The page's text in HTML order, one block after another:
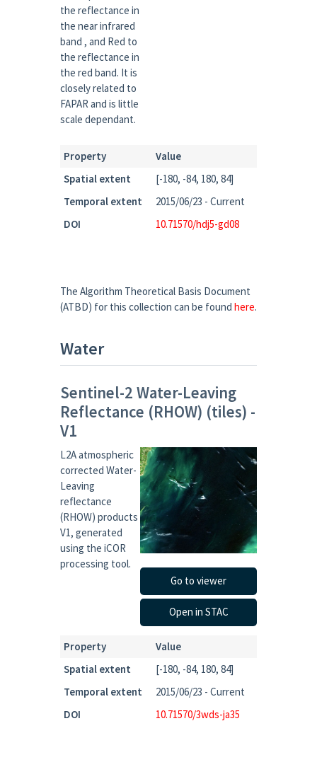
the reflectance in
the near infrared
band , and Red to
the reflectance in
the red band. It is
closely related to
FAPAR and is little
scale dependant.
Property
Value
Spatial extent
[-180, -84, 180, 84]
Temporal extent
2015/06/23 - Current
DOI
10.71570/hdj5-gd08
The Algorithm Theoretical Basis Document
(ATBD) for this collection can be found here.
Water
Sentinel-2 Water-Leaving
Reflectance (RHOW) (tiles) -
V1
L2A atmospheric
corrected Water-
Leaving
reflectance
(RHOW) products
V1, generated
using the iCOR
processing tool.
Go to viewer
Open in STAC
Property
Value
Spatial extent
[-180, -84, 180, 84]
Temporal extent
2015/06/23 - Current
DOI
10.71570/3wds-ja35